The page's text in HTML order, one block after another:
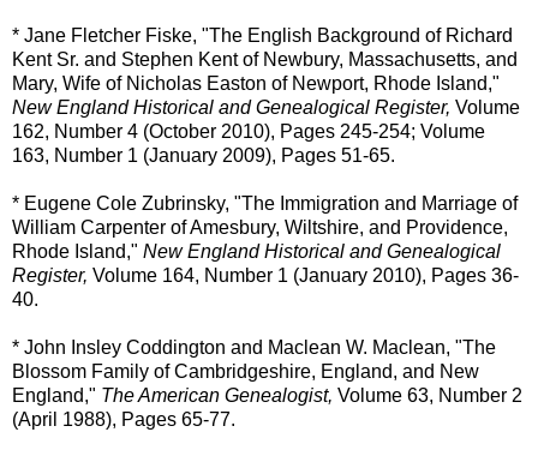
* Jane Fletcher Fiske, "The English Background of Richard
Kent Sr. and Stephen Kent of Newbury, Massachusetts, and
Mary, Wife of Nicholas Easton of Newport, Rhode Island,"
New England Historical and Genealogical Register, Volume
162, Number 4 (October 2010), Pages 245-254; Volume
163, Number 1 (January 2009), Pages 51-65.
* Eugene Cole Zubrinsky, "The Immigration and Marriage of
William Carpenter of Amesbury, Wiltshire, and Providence,
Rhode Island," New England Historical and Genealogical
Register, Volume 164, Number 1 (January 2010), Pages 36-
40.
* John Insley Coddington and Maclean W. Maclean, "The
Blossom Family of Cambridgeshire, England, and New
England," The American Genealogist, Volume 63, Number 2
(April 1988), Pages 65-77.